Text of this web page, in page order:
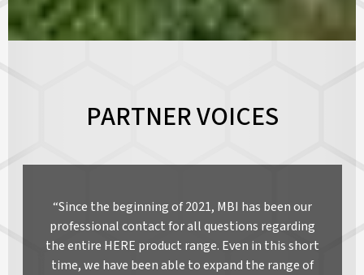
PARTNER VOICES
“Since the beginning of 2021, MBI has been our
professional contact for all questions regarding
the entire HERE product range. Even in this short
time, we have been able to expand the range of